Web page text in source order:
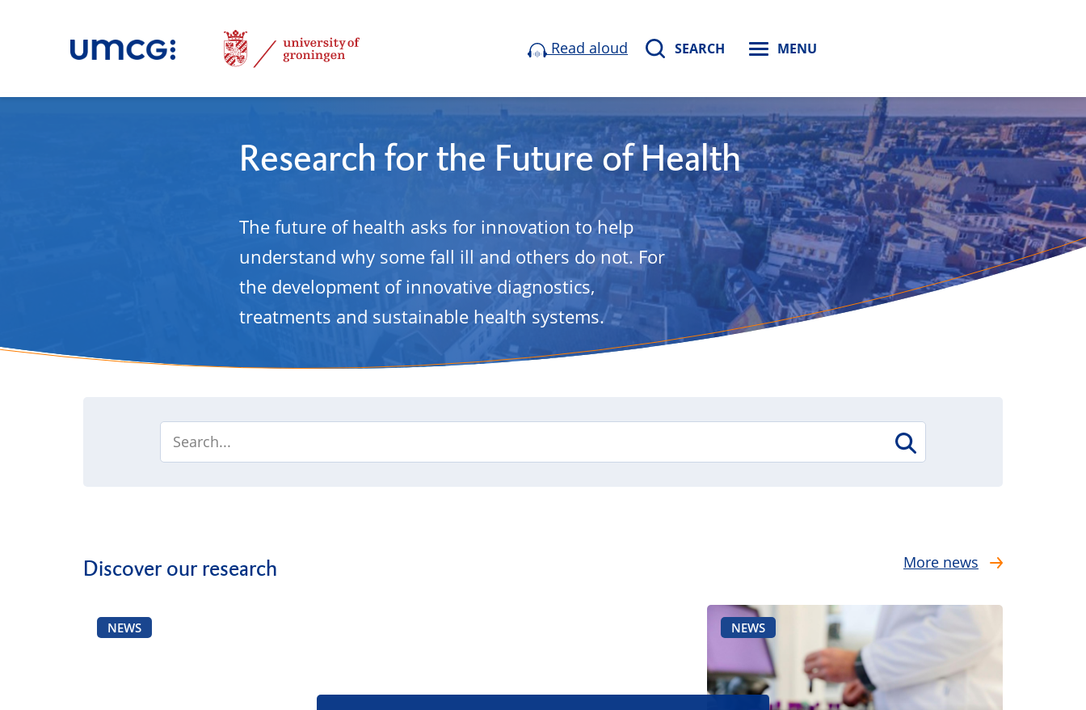
Read aloud SEARCH MENU
Research for the Future of Health
The future of health asks for innovation to help
understand why some fall ill and others do not. For
the development of innovative diagnostics,
treatments and sustainable health systems.
Discover our research More news
NEWS NEWS